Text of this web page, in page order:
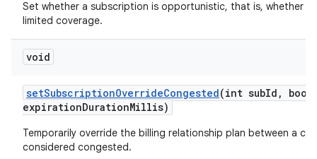
Set whether a subscription is opportunistic, that is, whether
limited coverage.
void
setSubscriptionOverrideCongested(int subId ,
expirationDurationMillis)
Temporarily override the billing relationship plan between a
considered congested.